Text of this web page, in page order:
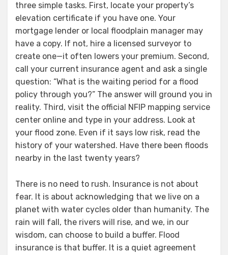
three simple tasks. First, locate your property’s
elevation certificate if you have one. Your
mortgage lender or local floodplain manager may
have a copy. If not, hire a licensed surveyor to
create one—it often lowers your premium. Second,
call your current insurance agent and ask a single
question: “What is the waiting period for a flood
policy through you?” The answer will ground you in
reality. Third, visit the official NFIP mapping service
center online and type in your address. Look at
your flood zone. Even if it says low risk, read the
history of your watershed. Have there been floods
nearby in the last twenty years?
There is no need to rush. Insurance is not about
fear. It is about acknowledging that we live on a
planet with water cycles older than humanity. The
rain will fall, the rivers will rise, and we, in our
wisdom, can choose to build a buffer. Flood
insurance is that buffer. It is a quiet agreement